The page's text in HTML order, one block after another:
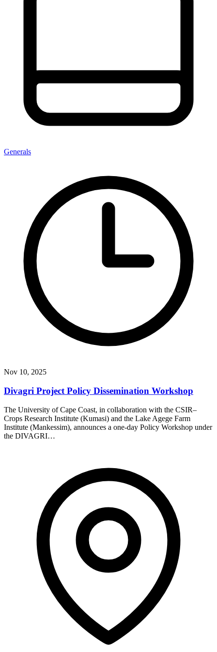
Generals
Nov 10, 2025
Divagri Project Policy Dissemination Workshop
The University of Cape Coast, in collaboration with the CSIR–
Crops Research Institute (Kumasi) and the Lake Agege Farm
Institute (Mankessim), announces a one-day Policy Workshop under
the DIVAGRI…